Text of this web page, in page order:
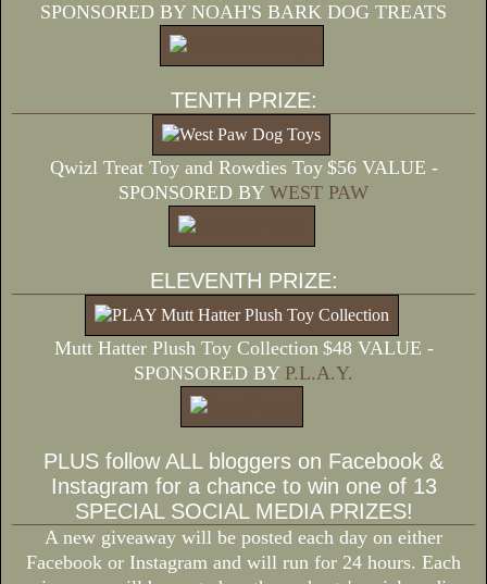
SPONSORED BY NOAH'S BARK DOG TREATS
TENTH PRIZE:
Qwizl Treat Toy and Rowdies Toy $56 VALUE -
SPONSORED BY WEST PAW
ELEVENTH PRIZE:
Mutt Hatter Plush Toy Collection $48 VALUE -
SPONSORED BY P.L.A.Y.
PLUS follow ALL bloggers on Facebook &
Instagram for a chance to win one of 13
SPECIAL SOCIAL MEDIA PRIZES!
A new giveaway will be posted each day on either
Facebook or Instagram and will run for 24 hours. Each